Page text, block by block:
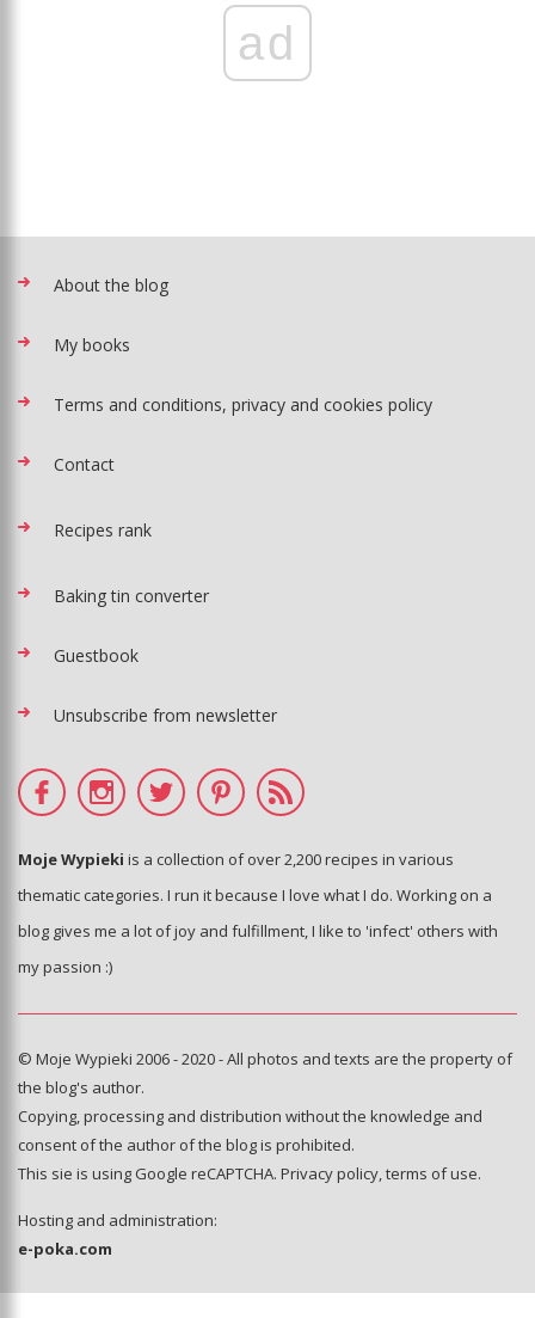
ad
About the blog
My books
Terms and conditions, privacy and cookies policy
Contact
Recipes rank
Baking tin converter
Guestbook
Unsubscribe from newsletter
Moje Wypieki is a collection of over 2,200 recipes in various
thematic categories. I run it because I love what I do. Working on a
blog gives me a lot of joy and fulfillment, I like to 'infect' others with
my passion :)
© Moje Wypieki 2006 - 2020 - All photos and texts are the property of
the blog's author.
Copying, processing and distribution without the knowledge and
consent of the author of the blog is prohibited.
This sie is using Google reCAPTCHA. Privacy policy,terms of use.
Hosting and administration:
e-poka.com